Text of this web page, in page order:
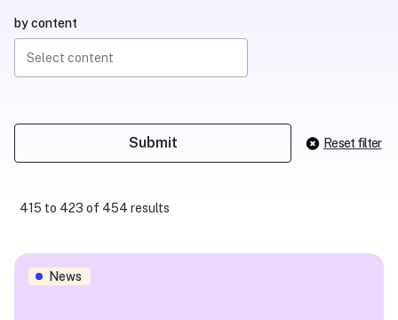
by content
Select content
Reset filter
415 to 423 of 454 results
Budget 2020: Inclusive recovery at risk as Australia’s
News